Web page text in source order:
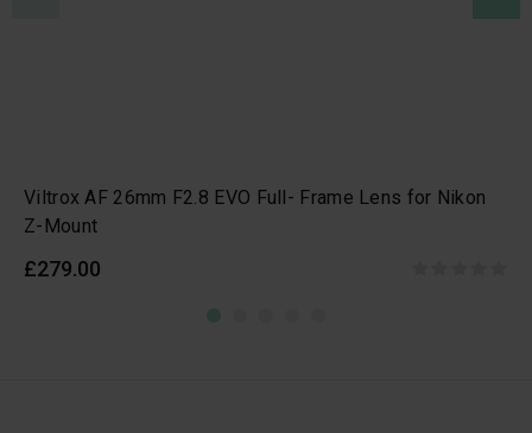
Viltrox AF 26mm F2.8 EVO Full- Frame Lens for Nikon
Z-Mount
£279.00